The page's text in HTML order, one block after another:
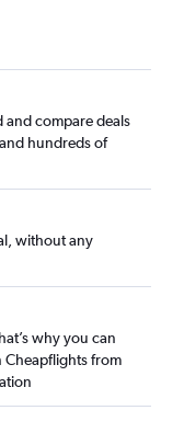
and compare deals
hundreds of
without any
why you can
Cheapflights from